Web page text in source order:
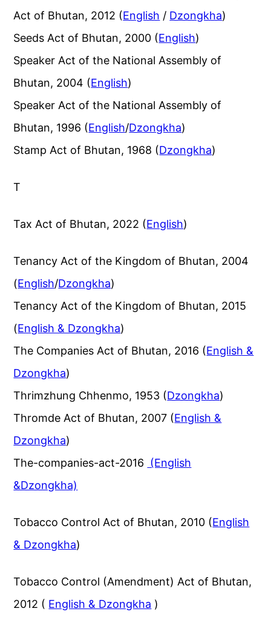
Act of Bhutan, 2012 (English / Dzongkha)
Seeds Act of Bhutan, 2000 (English)
Speaker Act of the National Assembly of
Bhutan, 2004 (English)
Speaker Act of the National Assembly of
Bhutan, 1996 (English/Dzongkha)
Stamp Act of Bhutan, 1968 (Dzongkha)
T
Tax Act of Bhutan, 2022 (English)
Tenancy Act of the Kingdom of Bhutan, 2004
(English/Dzongkha)
Tenancy Act of the Kingdom of Bhutan, 2015
(English & Dzongkha)
The Companies Act of Bhutan, 2016 (English &
Dzongkha)
Thrimzhung Chhenmo, 1953 (Dzongkha)
Thromde Act of Bhutan, 2007 (English &
Dzongkha)
The-companies-act-2016
(English
&Dzongkha)
Tobacco Control Act of Bhutan, 2010 (English
& Dzongkha)
Tobacco Control (Amendment) Act of Bhutan,
2012 ( English & Dzongkha )